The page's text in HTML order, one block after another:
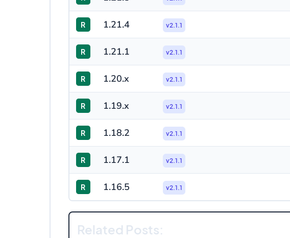
R 1.21.4 v2.1.1
R 1.21.1 v2.1.1
R 1.20.x v2.1.1
R 1.19.x v2.1.1
R 1.18.2 v2.1.1
R 1.17.1 v2.1.1
R 1.16.5 v2.1.1
Related Posts: